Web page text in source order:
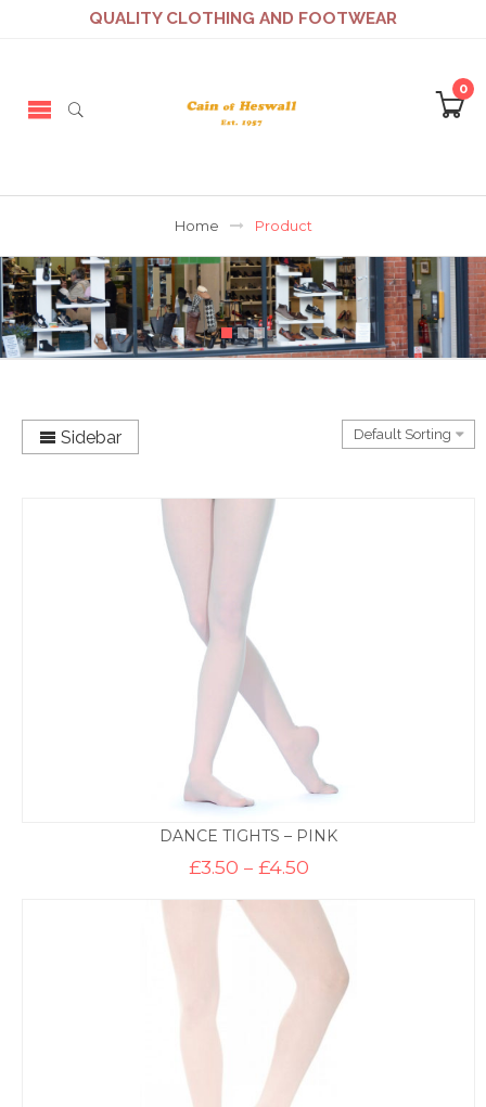
QUALITY CLOTHING AND FOOTWEAR
0
Home Product
Sidebar
DANCE TIGHTS – PINK
£3.50 – £4.50Price
£3.50
through
£4.50